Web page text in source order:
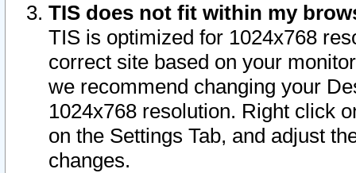
TIS does not fit within my
TIS is optimized for 1024x768
correct site based on your
we recommend changing your
1024x768 resolution. Right click
on the Settings Tab, and adjust
changes.